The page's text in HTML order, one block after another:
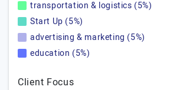
transportation & logistics (5%)
Start Up (5%)
advertising & marketing (5%)
education (5%)
Client Focus